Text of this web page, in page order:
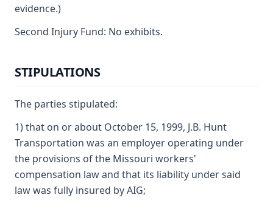
evidence.)
Second Injury Fund: No exhibits.
STIPULATIONS
The parties stipulated:
1) that on or about October 15, 1999, J.B. Hunt
Transportation was an employer operating under
the provisions of the Missouri workers'
compensation law and that its liability under said
law was fully insured by AIG;